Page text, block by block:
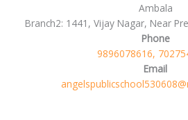
Ambala
Branch2: 1441, Vijay Nagar, Near
Phone
9896078616,
Email